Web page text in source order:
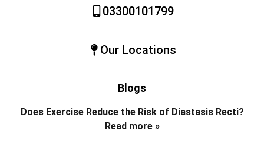
03300101799
Our Locations
Blogs
Does Exercise Reduce the Risk of Diastasis Recti?
Read more »